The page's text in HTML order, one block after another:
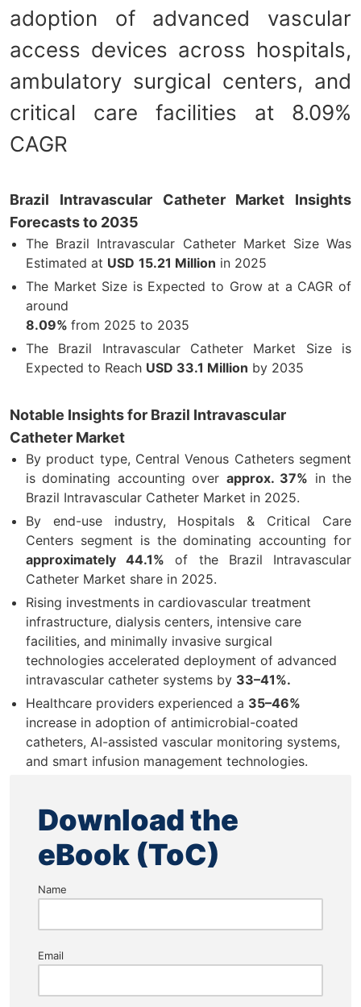
adoption of advanced vascular
access devices across hospitals,
ambulatory surgical centers, and
critical care facilities at 8.09%
CAGR
Brazil Intravascular Catheter Market Insights
Forecasts to 2035
The Brazil Intravascular Catheter Market Size Was
Estimated at USD 15.21 Million in 2025
The Market Size is Expected to Grow at a CAGR of
around
8.09% from 2025 to 2035
The Brazil Intravascular Catheter Market Size is
Expected to Reach USD 33.1 Million by 2035
Notable Insights for Brazil Intravascular
Catheter Market
By product type, Central Venous Catheters segment
is dominating accounting over approx. 37% in the
Brazil Intravascular Catheter Market in 2025.
By end-use industry, Hospitals & Critical Care
Centers segment is the dominating accounting for
approximately 44.1% of the Brazil Intravascular
Catheter Market share in 2025.
Rising investments in cardiovascular treatment
infrastructure, dialysis centers, intensive care
facilities, and minimally invasive surgical
technologies accelerated deployment of advanced
intravascular catheter systems by 33–41%.
Healthcare providers experienced a 35–46%
increase in adoption of antimicrobial-coated
catheters, AI-assisted vascular monitoring systems,
and smart infusion management technologies.
Download the
eBook (ToC)
Name
Email